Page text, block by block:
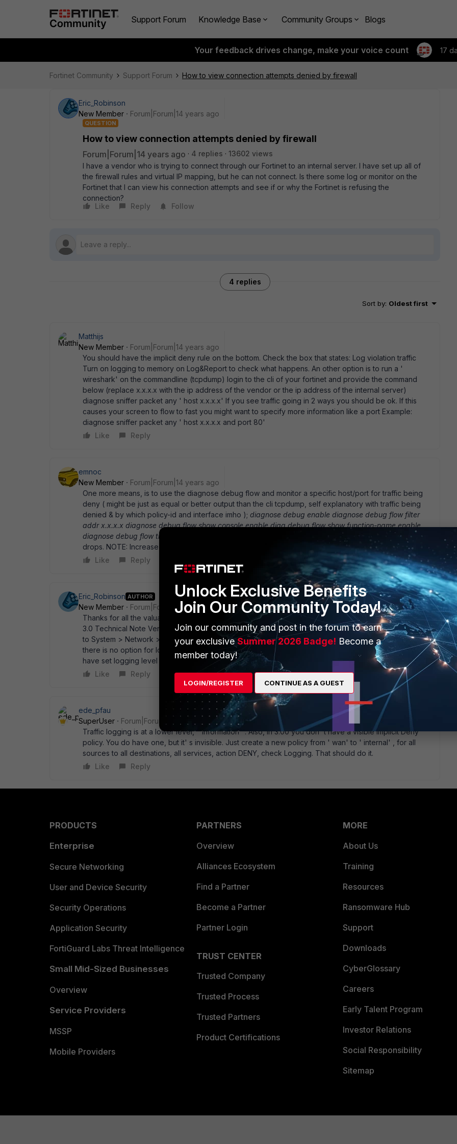
Support Forum Knowledge Base Community Groups Blogs
Your feedback drives change, make your voice count 17
Fortinet Community Support Forum How to view connection attempts denied by firewall
Eric_Robinson
New Member
Forum|Forum|14 years ago
QUESTION
How to view connection attempts denied by firewall
Forum|Forum|14 years ago 4 replies
13602 views
I have a vendor who is trying to connect through our Fortinet to an internal server. I have set up all of
the firewall rules and virtual IP mapping, but he can not connect. Is there some log or monitor on the
Fortinet that I can view his connection attempts and see if or why the Fortinet is refusing the
connection?
Like
Reply Follow
4 replies
Sort by: Oldest first
Matthijs
New Member
Forum|Forum|14 years ago
You should have the implicit deny rule on the bottom. Check the box that states: Log violation traffic
Turn on logging to memory on Log&Report to check what happens. An other option is to run a '
wireshark' on the commandline (tcpdump) login to the cli of your fortinet and provide the command
below (replace x.x.x.x with the ip address of the vendor or the ip address of the internal server)
diagnose sniffer packet any ' host x.x.x.x' If you see traffic going in 2 ways you should be ok. If this
causes your screen to flow to fast you might want to specify more information like a port Example:
diagnose sniffer packet any ' host x.x.x.x and port 80'
Like
Reply
emnoc
New Member
Forum|Forum|14 years ago
One more means, is to use the diagnose debug flow and monitor a specific host/port for traffic being
deny ( might be just as equal or better output than the cli tcpdump, self explanatory with traffic being
denied & by which policy-id and interface imho ); diagnose debug enable diagnose debug flow filter
addr x.x.x.x diagnose debug flow show console enable diag debug flow show function-name enable
diagnose debug flow trace start 200
This great when your looking at a certain host or port#s & for
drops. NOTE: Increase your flow trace count to best suit your needs.
Like
Reply
Eric_Robinson AUTHOR
New Member
Forum|Forum|14 years ago
Thanks for all the valuable inputs so far. I was reading the technical note: FortiGate Logging with FortiOS
3.0 Technical Note Version 3.0 27 November 2006 01-30000-0381-20061127 Which states that I can go
to System > Network > Interface and turn on logging. When I do navigate to these interface settings,
there is no option for logging. The Fortigate unit I have is: Fortigate-50B 3.00-b0568(MR5 Patch 3) I
have set logging level to notification, so I' m not sure why I can not find the traffic logging features.
Like
Reply
ede_pfau
SuperUser
Forum|Forum|14 years ago
Traffic logging is at a lower level, " information" . Also, in 3.00 you don' t have a visible Implicit Deny
policy. You do have one, but it' s invisible. Just create a new policy from ' wan' to ' internal' , for all
sources to all destinations, all services, action DENY, check Logging. That should do it.
Like
Reply
PRODUCTS
Enterprise
Secure Networking
User and Device Security
Security Operations
Application Security
FortiGuard Labs Threat Intelligence
Small Mid-Sized Businesses
Overview
Service Providers
MSSP
Mobile Providers
PARTNERS
Overview
Alliances Ecosystem
Find a Partner
Become a Partner
Partner Login
TRUST CENTER
Trusted Company
Trusted Process
Trusted Partners
Product Certifications
MORE
About Us
Training
Resources
Ransomware Hub
Support
Downloads
CyberGlossary
Careers
Early Talent Program
Investor Relations
Social Responsibility
Sitemap
Unlock Exclusive Benefits
Join Our Community Today!
Join our community and post in the forum to earn
your exclusiveSummer 2026 Badge! Become a
member today!
LOGIN/REGISTER CONTINUE AS A GUEST